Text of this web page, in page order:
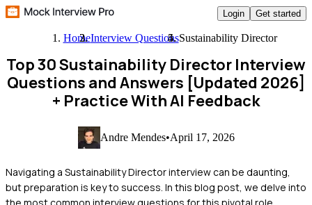
Login Get started
HomeInterview QuestionsSustainability Director
Top 30 Sustainability Director Interview
Questions and Answers [Updated 2026]
+ Practice With AI Feedback
Andre Mendes•April 17, 2026
Navigating a Sustainability Director interview can be daunting,
but preparation is key to success. In this blog post, we delve into